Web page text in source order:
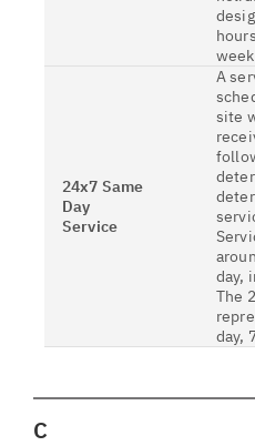
24x7 Same
Day
Service
A
site
day,
The
day,
C